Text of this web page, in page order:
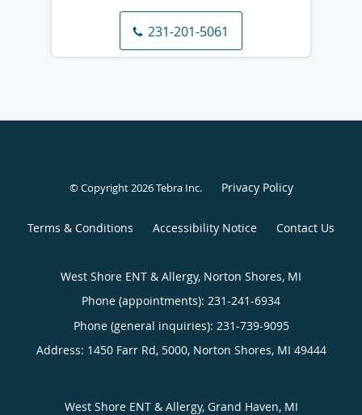
231-201-5061
© Copyright 2026Tebra Inc. Privacy Policy
Terms & Conditions Accessibility Notice Contact Us
West Shore ENT & Allergy, Norton Shores, MI
Phone (appointments): 231-241-6934
Phone (general inquiries): 231-739-9095
Address: 1450 Farr Rd, 5000, Norton Shores, MI 49444
West Shore ENT & Allergy, Grand Haven, MI